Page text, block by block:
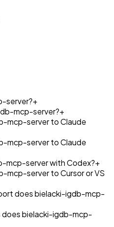
server?+
mcp-server?+
mcp-server to Claude
mcp-server to Claude
mcp-server with Codex?+
mcp-server to Cursor or VS
does bielacki-igdb-mcp-
does bielacki-igdb-mcp-